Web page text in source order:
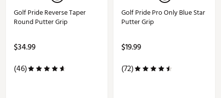
Golf Pride Reverse Taper
Round Putter Grip
$34.99
(46)
Golf Pride Pro Only Blue Star
Putter Grip
$19.99
(72)